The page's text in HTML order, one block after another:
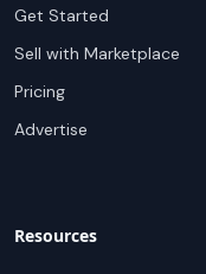
Get Started
Sell with Marketplace
Pricing
Advertise
Resources